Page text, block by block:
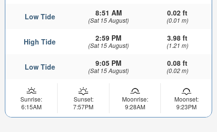
Low Tide 8:51 AM
(Sat 15 August)
0.02 ft
(0.01 m)
High Tide 2:59 PM
(Sat 15 August)
3.98 ft
(1.21 m)
Low Tide 9:05 PM
(Sat 15 August)
0.08 ft
(0.02 m)
Sunrise:
6:15AM
Sunset:
7:57PM
Moonrise:
9:28AM
Moonset:
9:23PM